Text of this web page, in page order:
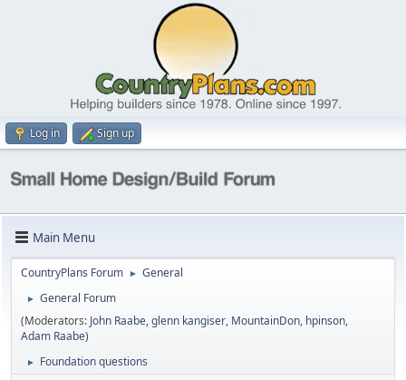
Log in Sign up
Main Menu
CountryPlans Forum ► General
►
General Forum
(Moderators: John Raabe,glenn kangiser, MountainDon, hpinson,
Adam Raabe)
► Foundation questions